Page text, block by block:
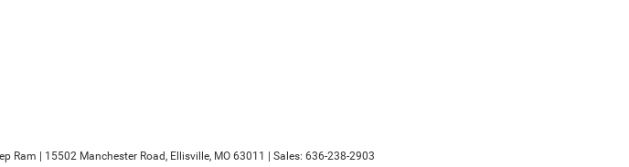
Ram 15502 Manchester Road, Ellisville, MO 63011 | Sales: 636-238-2903